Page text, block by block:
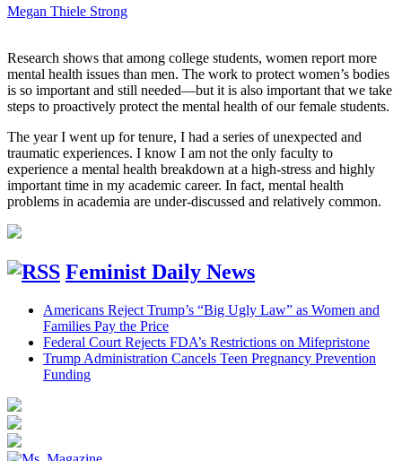
Megan Thiele Strong
Research shows that among college students, women report more
mental health issues than men. The work to protect women’s bodies
is so important and still needed—but it is also important that we take
steps to proactively protect the mental health of our female students.
The year I went up for tenure, I had a series of unexpected and
traumatic experiences. I know I am not the only faculty to
experience a mental health breakdown at a high-stress and highly
important time in my academic career. In fact, mental health
problems in academia are under-discussed and relatively common.
Feminist Daily News
Americans Reject Trump’s “Big Ugly Law” as Women and
Families Pay the Price
Federal Court Rejects FDA’s Restrictions on Mifepristone
Trump Administration Cancels Teen Pregnancy Prevention
Funding